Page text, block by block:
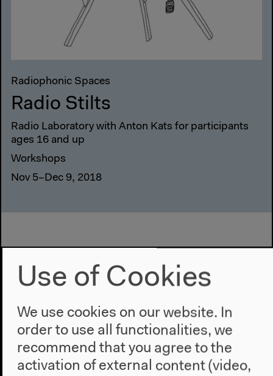
Radiophonic Spaces
Radio Stilts
Radio Laboratory with Anton Kats for participants
ages 16 and up
Workshops
Nov 5–Dec 9, 2018
Use of Cookies
We use cookies on our website. In
order to use all functionalities, we
recommend that you agree to the
activation of external content (video,